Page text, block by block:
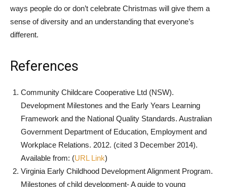
ways people do or don’t celebrate Christmas will give them a
sense of diversity and an understanding that everyone’s
different.
References
Community Childcare Cooperative Ltd (NSW).
Development Milestones and the Early Years Learning
Framework and the National Quality Standards. Australian
Government Department of Education, Employment and
Workplace Relations. 2012. (cited 3 December 2014).
Available from: (URL Link)
Virginia Early Childhood Development Alignment Program.
Milestones of child development- A guide to young